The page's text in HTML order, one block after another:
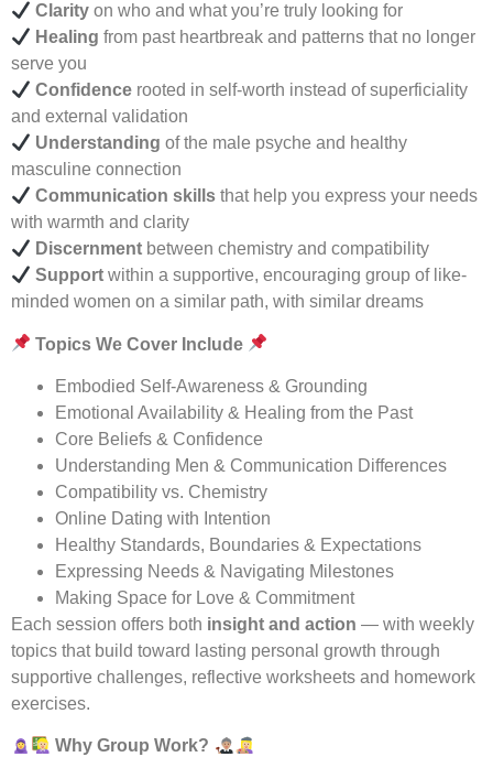
Clarity on who and what you’re truly looking for
Healing from past heartbreak and patterns that no longer
serve you
Confidence rooted in self-worth instead of superficiality
and external validation
Understanding of the male psyche and healthy
masculine connection
Communication skills that help you express your needs
with warmth and clarity
Discernment between chemistry and compatibility
Support within a supportive, encouraging group of like-
minded women on a similar path, with similar dreams
Topics We Cover Include
Embodied Self-Awareness & Grounding
Emotional Availability & Healing from the Past
Core Beliefs & Confidence
Understanding Men & Communication Differences
Compatibility vs. Chemistry
Online Dating with Intention
Healthy Standards, Boundaries & Expectations
Expressing Needs & Navigating Milestones
Making Space for Love & Commitment
Each session offers both insight and action — with weekly
topics that build toward lasting personal growth through
supportive challenges, reflective worksheets and homework
exercises.
Why Group Work?